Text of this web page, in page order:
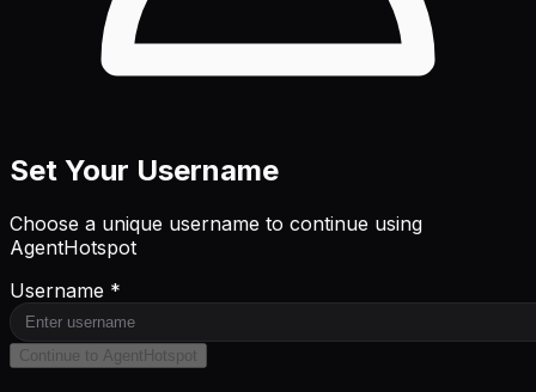
Set Your Username
Choose a unique username to continue using
AgentHotspot
Username *
Continue to AgentHotspot